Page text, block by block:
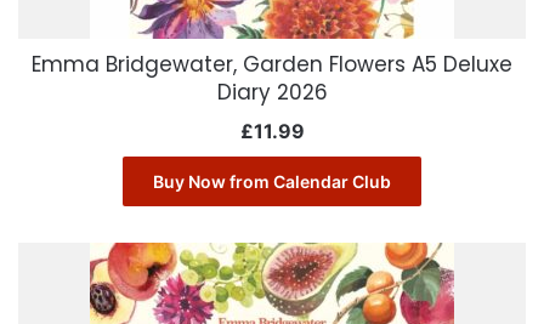
Emma Bridgewater, Garden Flowers A5 Deluxe
Diary 2026
£11.99
Buy Now from Calendar Club